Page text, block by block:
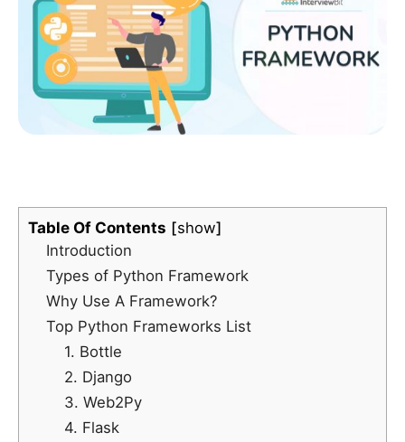
Table Of Contents
show
Introduction
Types of Python Framework
Why Use A Framework?
Top Python Frameworks List
1. Bottle
2. Django
3. Web2Py
4. Flask